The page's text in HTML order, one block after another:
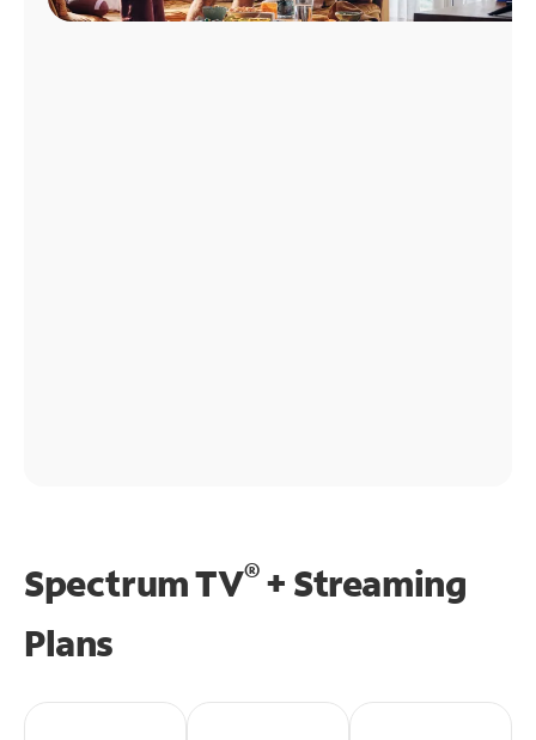
Spectrum TV®+ Streaming
Plans